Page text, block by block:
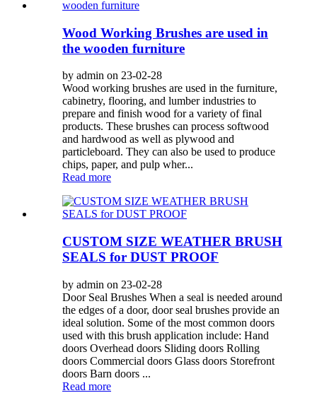
Wood Working Brushes are used in
the wooden furniture
by admin on 23-02-28
Wood working brushes are used in the furniture,
cabinetry, flooring, and lumber industries to
prepare and finish wood for a variety of final
products. These brushes can process softwood
and hardwood as well as plywood and
particleboard. They can also be used to produce
chips, paper, and pulp wher...
Read more
CUSTOM SIZE WEATHER BRUSH
SEALS for DUST PROOF
by admin on 23-02-28
Door Seal Brushes When a seal is needed around
the edges of a door, door seal brushes provide an
ideal solution. Some of the most common doors
used with this brush application include: Hand
doors Overhead doors Sliding doors Rolling
doors Commercial doors Glass doors Storefront
doors Barn doors ...
Read more